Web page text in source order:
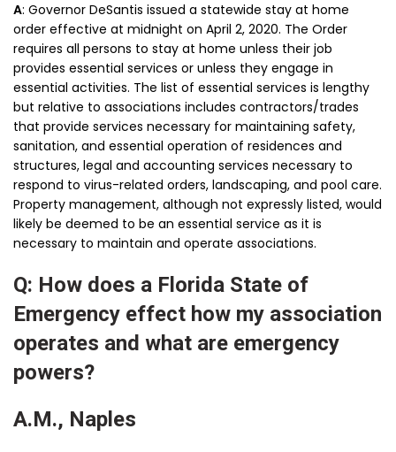
A: Governor DeSantis issued a statewide stay at home
order effective at midnight on April 2, 2020. The Order
requires all persons to stay at home unless their job
provides essential services or unless they engage in
essential activities. The list of essential services is lengthy
but relative to associations includes contractors/trades
that provide services necessary for maintaining safety,
sanitation, and essential operation of residences and
structures, legal and accounting services necessary to
respond to virus-related orders, landscaping, and pool care.
Property management, although not expressly listed, would
likely be deemed to be an essential service as it is
necessary to maintain and operate associations.
Q: How does a Florida State of
Emergency effect how my association
operates and what are emergency
powers?
A.M., Naples